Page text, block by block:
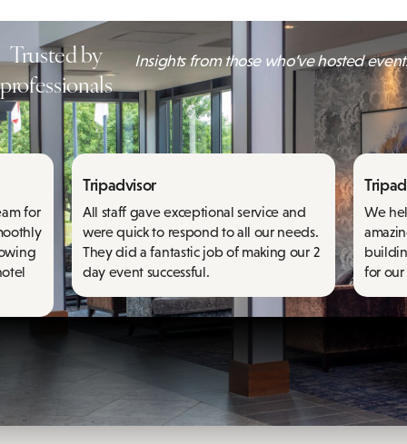
Trusted by
professionals
Insights from those who’ve hosted
for
Tripadvisor
All staff gave exceptional service and
were quick to respond to all our needs.
They did a fantastic job of making our 2
day event successful.
We
for